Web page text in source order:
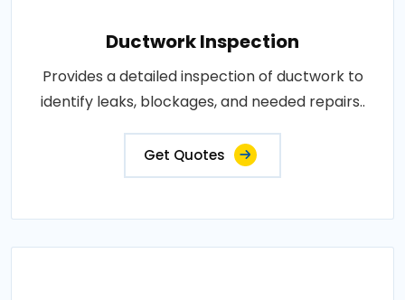
Ductwork Inspection
Provides a detailed inspection of ductwork to
identify leaks, blockages, and needed repairs..
Get Quotes